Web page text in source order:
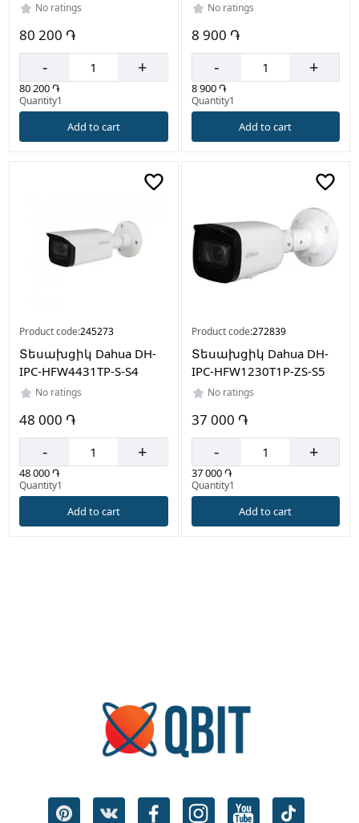
No ratings
80 200 ֏
- +
80 200 ֏
Quantity1
Add to cart
No ratings
8 900 ֏
- +
8 900 ֏
Quantity1
Add to cart
Product code:245273
Տեսախցիկ Dahua DH-
IPC-HFW4431TP-S-S4
No ratings
48 000 ֏
- +
48 000 ֏
Quantity1
Add to cart
Product code:272839
Տեսախցիկ Dahua DH-
IPC-HFW1230T1P-ZS-S5
No ratings
37 000 ֏
- +
37 000 ֏
Quantity1
Add to cart